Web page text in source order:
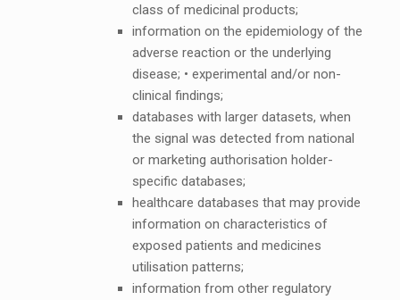
class of medicinal products;
information on the epidemiology of the
adverse reaction or the underlying
disease; • experimental and/or non-
clinical findings;
databases with larger datasets, when
the signal was detected from national
or marketing authorisation holder-
specific databases;
healthcare databases that may provide
information on characteristics of
exposed patients and medicines
utilisation patterns;
information from other regulatory